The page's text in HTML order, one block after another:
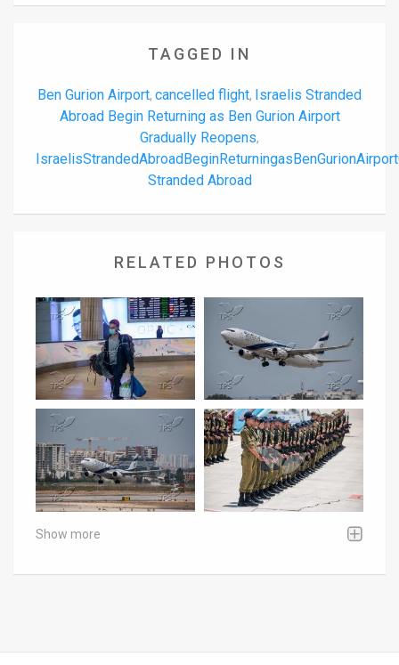
TAGGED IN
Ben Gurion Airport, cancelled flight, Israelis Stranded
Abroad Begin Returning as Ben Gurion Airport
Gradually Reopens,
Stranded Abroad
RELATED PHOTOS
Show more